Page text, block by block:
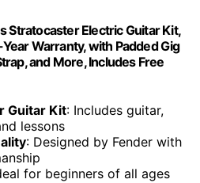
Stratocaster Electric Guitar Kit,
Warranty, with Padded Gig
and More, Includes Free
Guitar Kit: Includes guitar,
lessons
: Designed by Fender with
for beginners of all ages